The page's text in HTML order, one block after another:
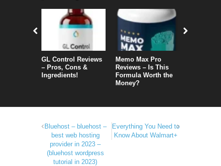
GL Control Reviews
– Pros, Cons &
Ingredients!
Memo Max Pro
Reviews – Is This
Formula Worth the
Money?
Bluehost – bluehost –
best web hosting
provider in 2023 –
(bluehost wordpress
tutorial in 2023)
Everything You Need to
Know About Walmart+